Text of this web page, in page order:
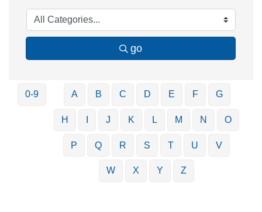
go
0-9 A B C D E F G
H J K L M N O
P Q R S T U V
W X Y Z